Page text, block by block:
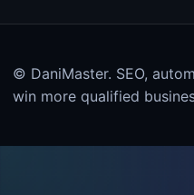
© DaniMaster. SEO,
win more qualified